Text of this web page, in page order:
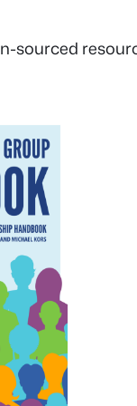
sourced